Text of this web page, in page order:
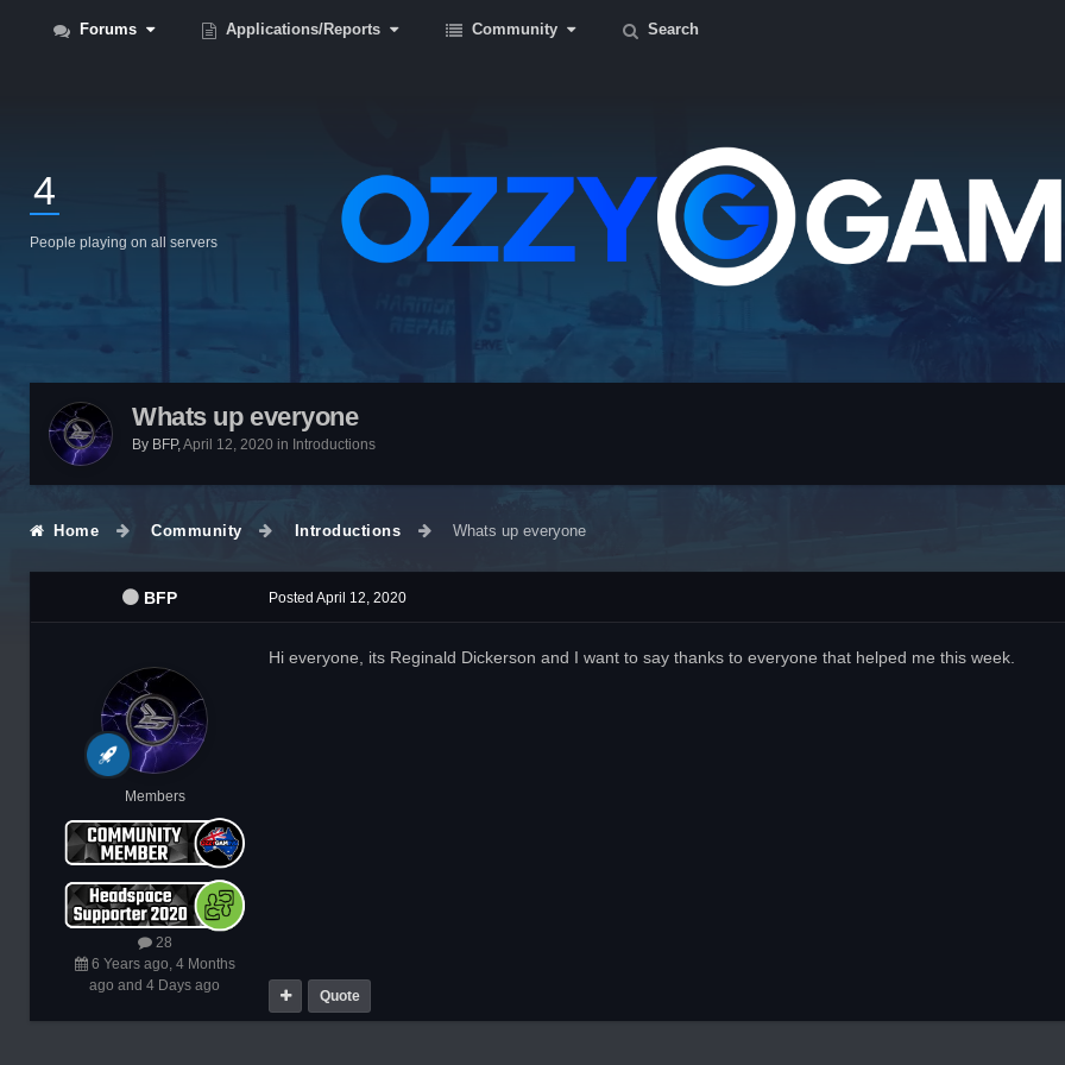
Forums Applications/Reports Community Search
4
People playing on all servers
Whats up everyone
By BFP,April 12, 2020 in Introductions
Home Community Introductions Whats up everyone
BFP
Members
28
6 Years ago, 4 Months
ago and 4 Days ago
Posted April 12, 2020
Hi everyone, its Reginald Dickerson and I want to say thanks to everyone that helped me this week.
Quote